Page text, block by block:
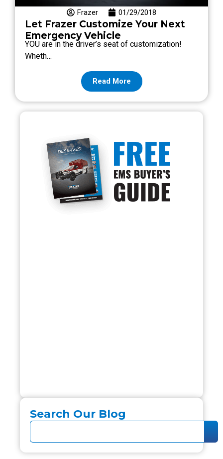
Frazer 01/29/2018
Let Frazer Customize Your Next
Emergency Vehicle
YOU are in the driver’s seat of customization!
Wheth…
Read More
Search Our Blog